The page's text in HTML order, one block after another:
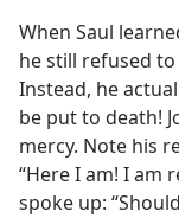
When Saul
he still refused
Instead, he
be put to death!
mercy. Note his
“Here I am! I am
spoke up: